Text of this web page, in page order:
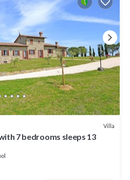
Villa
7 bedrooms sleeps 13